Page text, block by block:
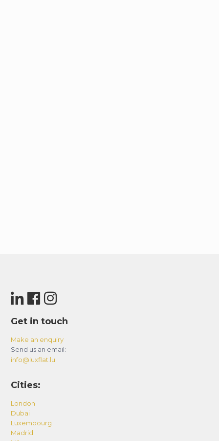
Get in touch
Make an enquiry
Send us an email:
info@luxflat.lu
Cities:
London
Dubai
Luxembourg
Madrid